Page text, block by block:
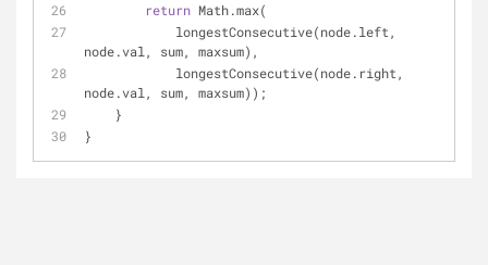
return Math.max(
node.val, sum, maxsum),
node.val, sum, maxsum));
    }
}